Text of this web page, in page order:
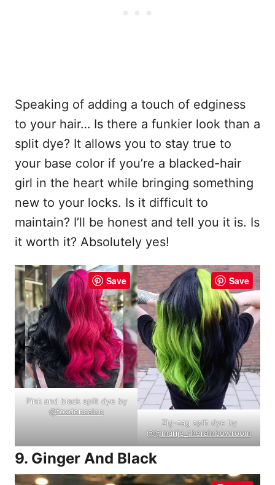
Speaking of adding a touch of edginess
to your hair… Is there a funkier look than a
split dye? It allows you to stay true to
your base color if you’re a blacked-hair
girl in the heart while bringing something
new to your locks. Is it difficult to
maintain? I’ll be honest and tell you it is. Is
it worth it? Absolutely yes!
Save
Pink and black split dye by
@foxdensalon
Save
Zig-zag split dye by
@@marije_therainbowroom
9. Ginger And Black